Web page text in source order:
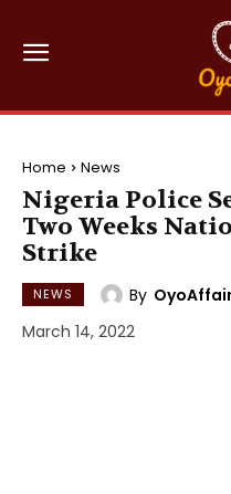
Home News
Nigeria Police
Two Weeks
Strike
NEWS By
March 14, 2022